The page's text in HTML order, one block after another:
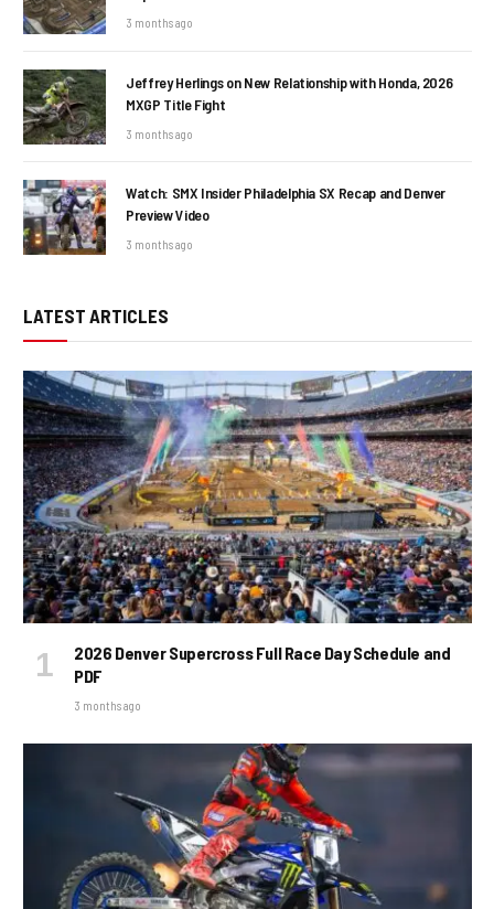
3 months ago
Jeffrey Herlings on New Relationship with Honda, 2026
MXGP Title Fight
3 months ago
Watch: SMX Insider Philadelphia SX Recap and Denver
Preview Video
3 months ago
LATEST ARTICLES
2026 Denver Supercross Full Race Day Schedule and
PDF
3 months ago